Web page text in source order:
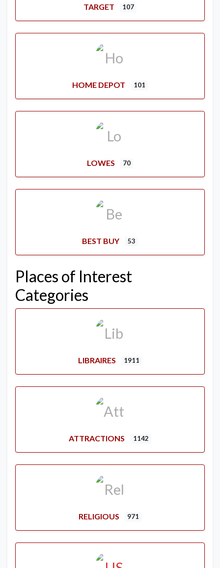
TARGET 107
HOME DEPOT 101
LOWES 70
BEST BUY 53
Places of Interest
Categories
LIBRAIRES 1911
ATTRACTIONS 1142
RELIGIOUS 971